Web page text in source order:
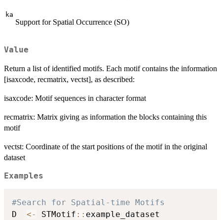
ka
Support for Spatial Occurrence (SO)
Value
Return a list of identified motifs. Each motif contains the information
[isaxcode, recmatrix, vectst], as described:
isaxcode: Motif sequences in character format
recmatrix: Matrix giving as information the blocks containing this
motif
vectst: Coordinate of the start positions of the motif in the original
dataset
Examples
#Search for Spatial-time Motifs
D <- STMotif :: example_dataset